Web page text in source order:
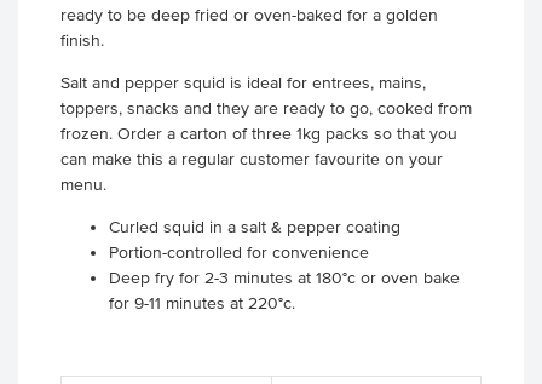
ready to be deep fried or oven-baked for a golden
finish.
Salt and pepper squid is ideal for entrees, mains,
toppers, snacks and they are ready to go, cooked from
frozen. Order a carton of three 1kg packs so that you
can make this a regular customer favourite on your
menu.
Curled squid in a salt & pepper coating
Portion-controlled for convenience
Deep fry for 2-3 minutes at 180°c or oven bake
for 9-11 minutes at 220°c.